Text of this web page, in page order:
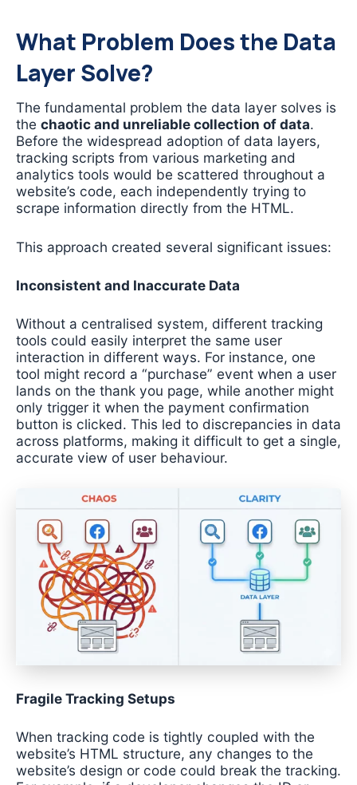
What Problem Does the Data
Layer Solve?
The fundamental problem the data layer solves is
the chaotic and unreliable collection of data.
Before the widespread adoption of data layers,
tracking scripts from various marketing and
analytics tools would be scattered throughout a
website’s code, each independently trying to
scrape information directly from the HTML.
This approach created several significant issues:
Inconsistent and Inaccurate Data
Without a centralised system, different tracking
tools could easily interpret the same user
interaction in different ways. For instance, one
tool might record a “purchase” event when a user
lands on the thank you page, while another might
only trigger it when the payment confirmation
button is clicked. This led to discrepancies in data
across platforms, making it difficult to get a single,
accurate view of user behaviour.
Fragile Tracking Setups
When tracking code is tightly coupled with the
website’s HTML structure, any changes to the
website’s design or code could break the tracking.